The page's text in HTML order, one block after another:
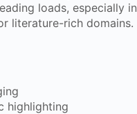
loads, especially in
literature-rich domains.
highlighting